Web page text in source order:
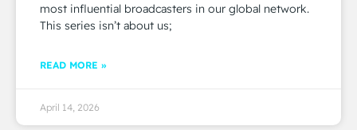
most influential broadcasters in our global network.
This series isn’t about us;
READ MORE »
April 14, 2026